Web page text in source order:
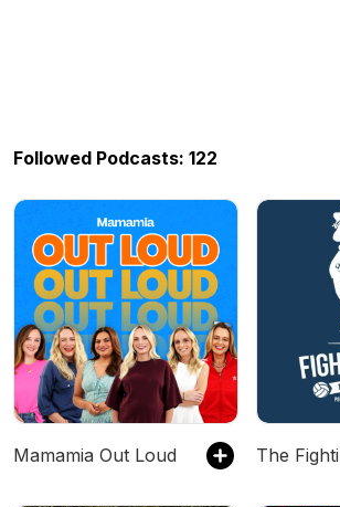
Followed Podcasts: 122
Mamamia Out Loud